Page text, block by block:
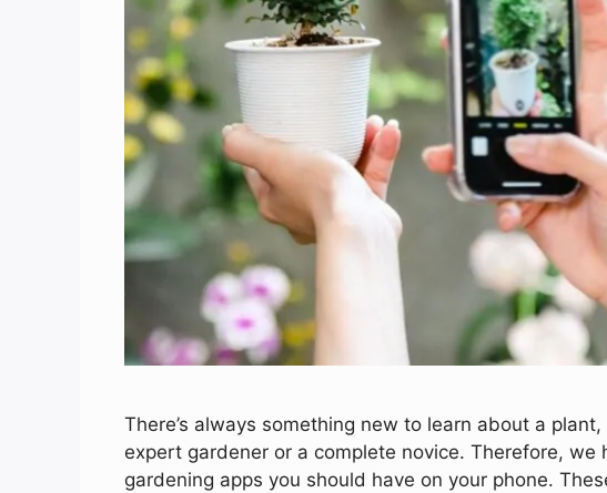
There’s always something new to learn about a plant,
expert gardener or a complete novice. Therefore,
gardening apps you should have on your phone.